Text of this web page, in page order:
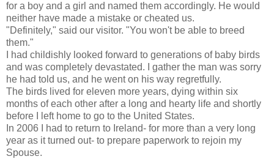
for a boy and a girl and named them accordingly. He would
neither have made a mistake or cheated us.
"Definitely," said our visitor. "You won't be able to breed
them."
I had childishly looked forward to generations of baby birds
and was completely devastated. I gather the man was sorry
he had told us, and he went on his way regretfully.
The birds lived for eleven more years, dying within six
months of each other after a long and hearty life and shortly
before I left home to go to the United States.
In 2006 I had to return to Ireland- for more than a very long
year as it turned out- to prepare paperwork to rejoin my
Spouse.